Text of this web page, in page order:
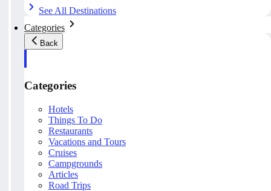
See All Destinations
Categories
Back
Categories
Hotels
Things To Do
Restaurants
Vacations and Tours
Cruises
Campgrounds
Articles
Road Trips